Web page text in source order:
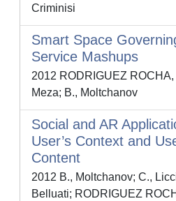
Criminisi
Smart Space
Service Mashups
2012 RODRIGUEZ
Meza; B., Moltchanov
Social and AR
User’s Context and
Content
2012 B., Moltchanov; C.,
Belluati; RODRIGUEZ